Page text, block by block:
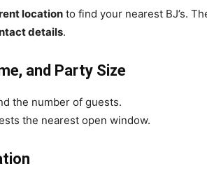
location to find your nearest BJ’s.
details.
and Party Size
the number of guests.
the nearest open window.